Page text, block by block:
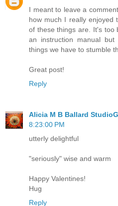
I meant to leave a
how much I really enjoyed
of these things are. It's too
an instruction manual
things we have to stumble
Great post!
Reply
Alicia M B Ballard
8:23:00 PM
utterly delightful
"seriously" wise and warm
Happy Valentines!
Hug
Reply